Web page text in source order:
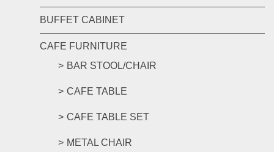
BUFFET CABINET
CAFE FURNITURE
BAR STOOL/CHAIR
CAFE TABLE
CAFE TABLE SET
METAL CHAIR